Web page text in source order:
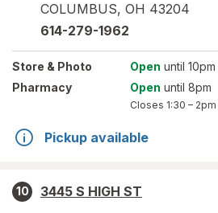
COLUMBUS, OH 43204
614-279-1962
Store & Photo Open until 10pm
Pharmacy
Open until 8pm
Closes 1:30 – 2pm
Pickup available
10
3445 S HIGH ST